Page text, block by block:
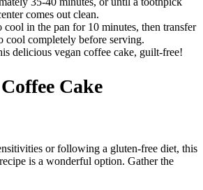
comes out clean.
in the pan for 10 minutes, then transfer
cool completely before serving.
delicious vegan coffee cake, guilt-free!
Cake
or following a gluten-free diet, this
is a wonderful option. Gather the